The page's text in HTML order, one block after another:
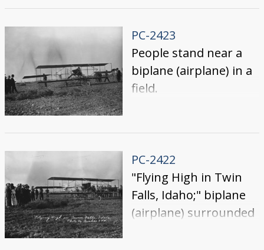
PC-2423
People stand near a
biplane (airplane) in a
field.
PC-2422
"Flying High in Twin
Falls, Idaho;" biplane
(airplane) surrounded